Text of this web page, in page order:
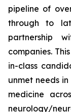
pipeline of
through to
partnership
companies.
in-class
unmet needs
medicine
neurology/